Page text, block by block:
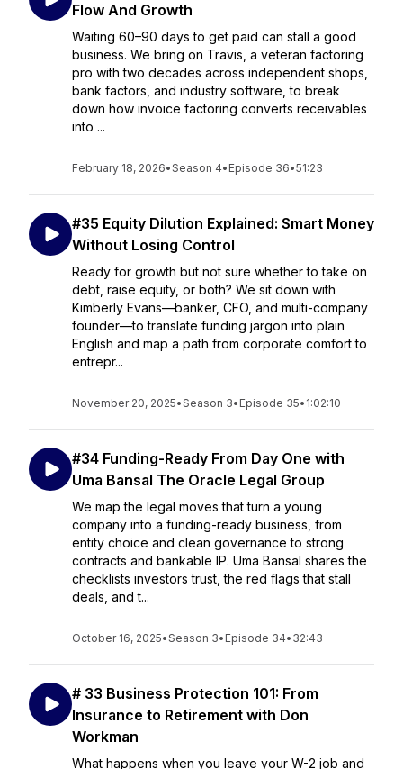
Flow And Growth
Waiting 60–90 days to get paid can stall a good
business. We bring on Travis, a veteran factoring
pro with two decades across independent shops,
bank factors, and industry software, to break
down how invoice factoring converts receivables
into ...
February 18, 2026•Season 4• Episode 36•51:23
#35 Equity Dilution Explained: Smart Money
Without Losing Control
Ready for growth but not sure whether to take on
debt, raise equity, or both? We sit down with
Kimberly Evans—banker, CFO, and multi-company
founder—to translate funding jargon into plain
English and map a path from corporate comfort to
entrepr...
November 20, 2025•Season 3• Episode 35• 1:02:10
#34 Funding-Ready From Day One with
Uma Bansal The Oracle Legal Group
We map the legal moves that turn a young
company into a funding-ready business, from
entity choice and clean governance to strong
contracts and bankable IP. Uma Bansal shares the
checklists investors trust, the red flags that stall
deals, and t...
October 16, 2025•Season 3• Episode 34• 32:43
# 33 Business Protection 101: From
Insurance to Retirement with Don
Workman
What happens when you leave your W-2 job and